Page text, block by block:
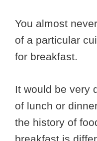
You almost
of a particular
for breakfast.
It would be very
of lunch or
the history of
breakfast is